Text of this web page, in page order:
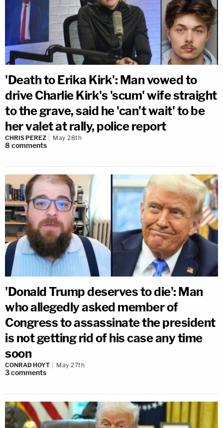
'Death to Erika Kirk': Man vowed to
drive Charlie Kirk's 'scum' wife straight
to the grave, said he 'can't wait' to be
her valet at rally, police report
CHRIS PEREZ May 28th
8 comments
'Donald Trump deserves to die': Man
who allegedly asked member of
Congress to assassinate the president
is not getting rid of his case any time
soon
CONRAD HOYT May 27th
3comments